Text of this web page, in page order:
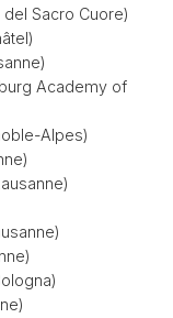
del Sacro Cuore)
Academy of
Alpes)